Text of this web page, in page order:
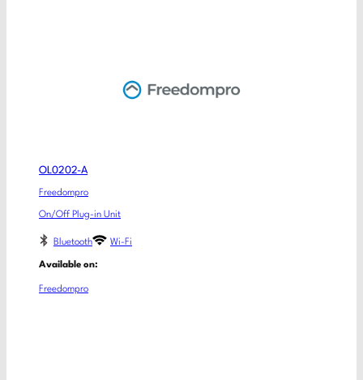
OL0202-A
Freedompro
On/Off Plug-in Unit
Bluetooth Wi-Fi
Available on:
Freedompro